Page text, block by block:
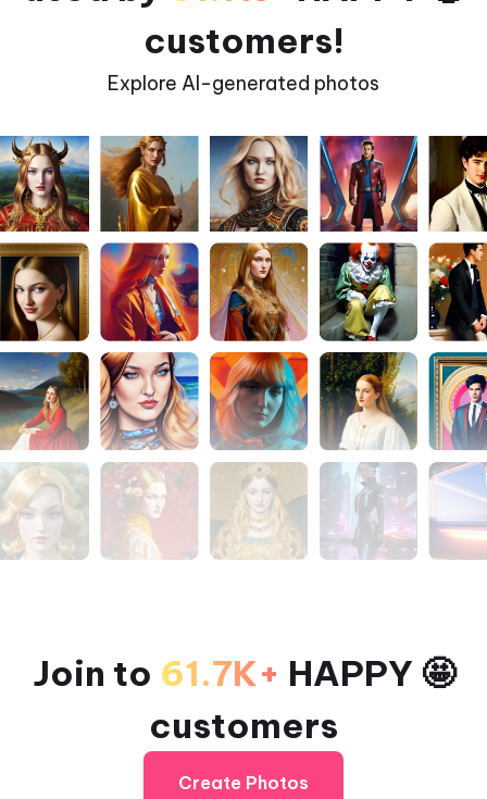
customers!
Explore AI-generated photos
Join to 61.7K+ HAPPY 🤩
customers
Create Photos